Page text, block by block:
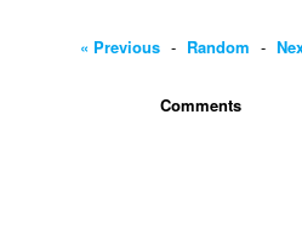
« Previous - Random -
Comments